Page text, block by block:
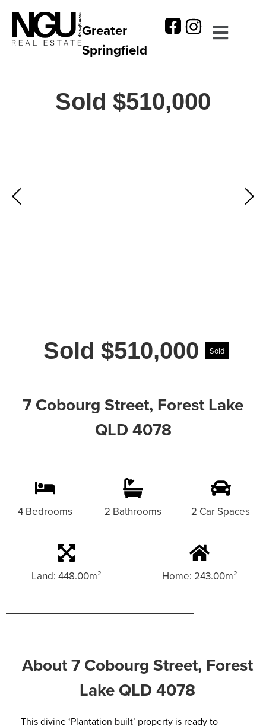
Greater
Springfield
Sold $510,000
Sold $510,000 Sold
7 Cobourg Street, Forest Lake
QLD 4078
4 Bedrooms 2 Bathrooms 2 Car Spaces
Land: 448.00m² Home: 243.00m²
About 7 Cobourg Street, Forest
Lake QLD 4078
This divine ‘Plantation built’ property is ready to